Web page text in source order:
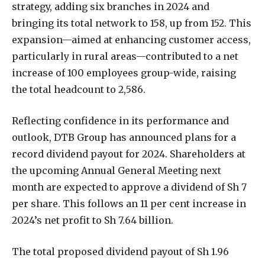
strategy, adding six branches in 2024 and
bringing its total network to 158, up from 152. This
expansion—aimed at enhancing customer access,
particularly in rural areas—contributed to a net
increase of 100 employees group-wide, raising
the total headcount to 2,586.
Reflecting confidence in its performance and
outlook, DTB Group has announced plans for a
record dividend payout for 2024. Shareholders at
the upcoming Annual General Meeting next
month are expected to approve a dividend of Sh 7
per share. This follows an 11 per cent increase in
2024’s net profit to Sh 7.64 billion.
The total proposed dividend payout of Sh 1.96